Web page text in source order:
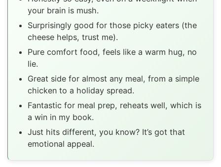
your brain is mush.
Surprisingly good for those picky eaters (the
cheese helps, trust me).
Pure comfort food, feels like a warm hug, no
lie.
Great side for almost any meal, from a simple
chicken to a holiday spread.
Fantastic for meal prep, reheats well, which is
a win in my book.
Just hits different, you know? It’s got that
emotional appeal.